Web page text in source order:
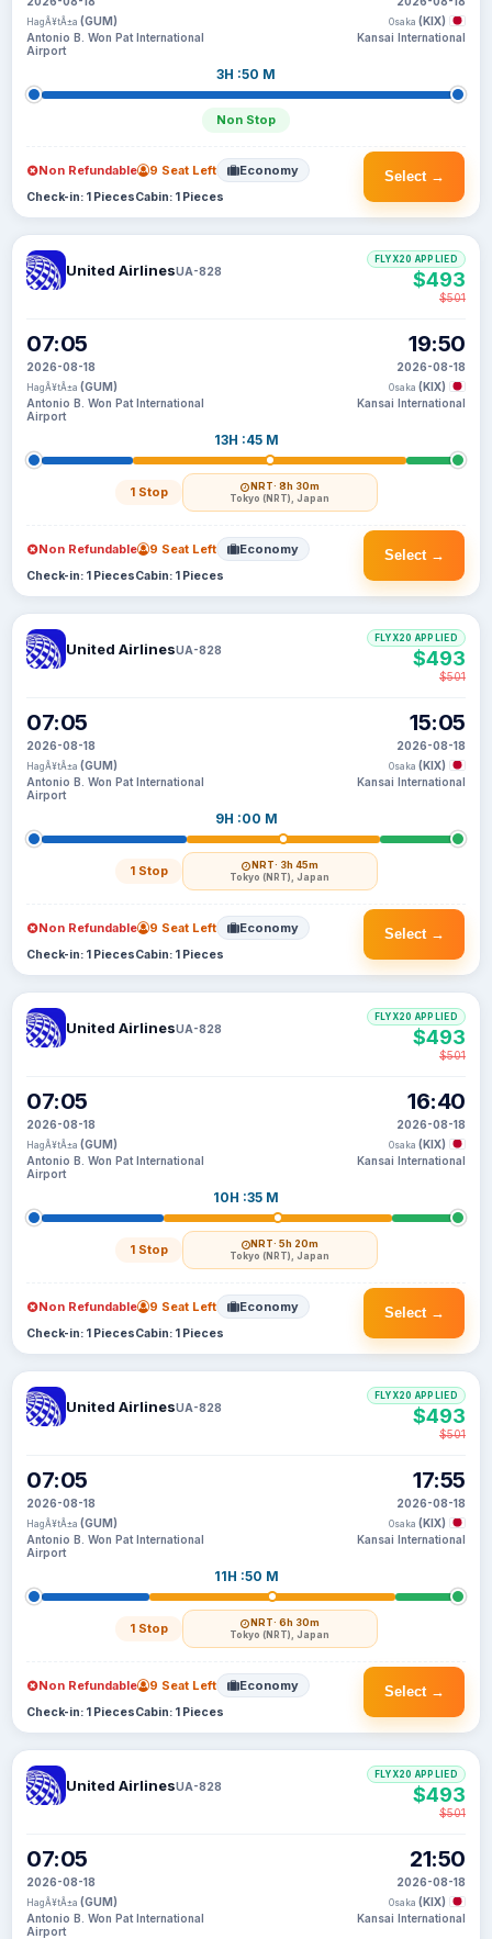
HagÃ¥tÃ±a (GUM)
Antonio B. Won Pat International
Airport
3H :50 M
Non Stop
Osaka (KIX)
Kansai International
Select →
Non Refundable 9 Seat Left Economy
Check-in: 1 PiecesCabin: 1 Pieces
United AirlinesUA-828
07:05
2026-08-18
HagÃ¥tÃ±a (GUM)
Antonio B. Won Pat International
Airport
13H :45 M
1 Stop NRT· 8h 30m
Tokyo (NRT), Japan
19:50
2026-08-18
Osaka (KIX)
Kansai International
FLYX20 APPLIED
$493
$501
Select →
Non Refundable 9 Seat Left Economy
Check-in: 1 PiecesCabin: 1 Pieces
United AirlinesUA-828
07:05
2026-08-18
HagÃ¥tÃ±a (GUM)
Antonio B. Won Pat International
Airport
9H :00 M
1 Stop NRT· 3h 45m
Tokyo (NRT), Japan
15:05
2026-08-18
Osaka (KIX)
Kansai International
FLYX20 APPLIED
$493
$501
Select →
Non Refundable 9 Seat Left Economy
Check-in: 1 PiecesCabin: 1 Pieces
United AirlinesUA-828
07:05
2026-08-18
HagÃ¥tÃ±a (GUM)
Antonio B. Won Pat International
Airport
10H :35 M
1 Stop NRT· 5h 20m
Tokyo (NRT), Japan
16:40
2026-08-18
Osaka (KIX)
Kansai International
FLYX20 APPLIED
$493
$501
Select →
Non Refundable 9 Seat Left Economy
Check-in: 1 PiecesCabin: 1 Pieces
United AirlinesUA-828
07:05
2026-08-18
HagÃ¥tÃ±a (GUM)
Antonio B. Won Pat International
Airport
11H :50 M
1 Stop NRT· 6h 30m
Tokyo (NRT), Japan
17:55
2026-08-18
Osaka (KIX)
Kansai International
FLYX20 APPLIED
$493
$501
Select →
Non Refundable 9 Seat Left Economy
Check-in: 1 PiecesCabin: 1 Pieces
United AirlinesUA-828
07:05
2026-08-18
HagÃ¥tÃ±a (GUM)
Antonio B. Won Pat International
Airport
21:50
2026-08-18
Osaka (KIX)
Kansai International
FLYX20 APPLIED
$493
$501